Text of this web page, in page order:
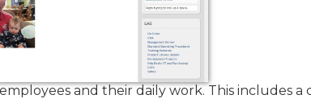
and their daily work. This includes a